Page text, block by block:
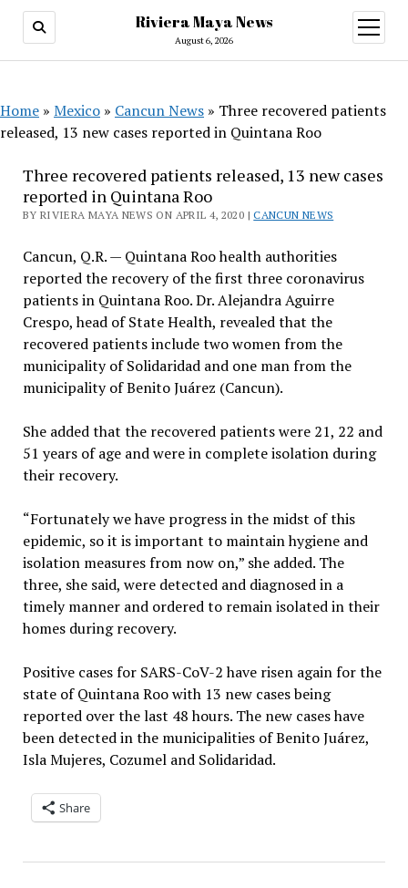
Riviera Maya News
August 6, 2026
open
menu
Home » Mexico » Cancun News » Three recovered patients
released, 13 new cases reported in Quintana Roo
Three recovered patients released, 13 new cases
reported in Quintana Roo
BY RIVIERA MAYA NEWS ON APRIL 4, 2020 |CANCUN NEWS
Cancun, Q.R. — Quintana Roo health authorities
reported the recovery of the first three coronavirus
patients in Quintana Roo. Dr. Alejandra Aguirre
Crespo, head of State Health, revealed that the
recovered patients include two women from the
municipality of Solidaridad and one man from the
municipality of Benito Juárez (Cancun).
She added that the recovered patients were 21, 22 and
51 years of age and were in complete isolation during
their recovery.
“Fortunately we have progress in the midst of this
epidemic, so it is important to maintain hygiene and
isolation measures from now on,” she added. The
three, she said, were detected and diagnosed in a
timely manner and ordered to remain isolated in their
homes during recovery.
Positive cases for SARS-CoV-2 have risen again for the
state of Quintana Roo with 13 new cases being
reported over the last 48 hours. The new cases have
been detected in the municipalities of Benito Juárez,
Isla Mujeres, Cozumel and Solidaridad.
Share